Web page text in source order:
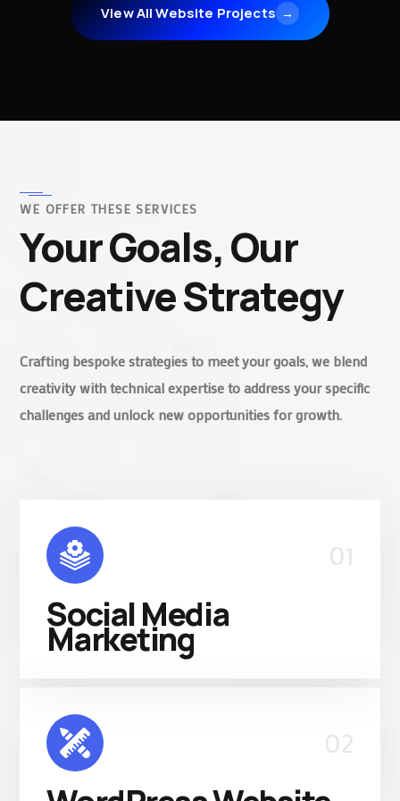
View All Website Projects →
WE OFFER THESE SERVICES
Your Goals, Our
Creative Strategy
Crafting bespoke strategies to meet your goals, we blend
creativity with technical expertise to address your specific
challenges and unlock new opportunities for growth.
01
Social Media
Marketing
02